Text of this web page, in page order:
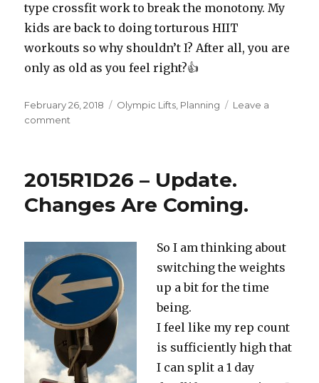
type crossfit work to break the monotony. My
kids are back to doing torturous HIIT
workouts so why shouldn’t I? After all, you are
only as old as you feel right?👍
Posted
on
February 26, 2018 Categories
Olympic Lifts Planning
Leave a
comment
2015R1D26 – Update.
Changes Are Coming.
So I am thinking about
switching the weights
up a bit for the time
being.
I feel like my rep count
is sufficiently high that
I can split a 1 day